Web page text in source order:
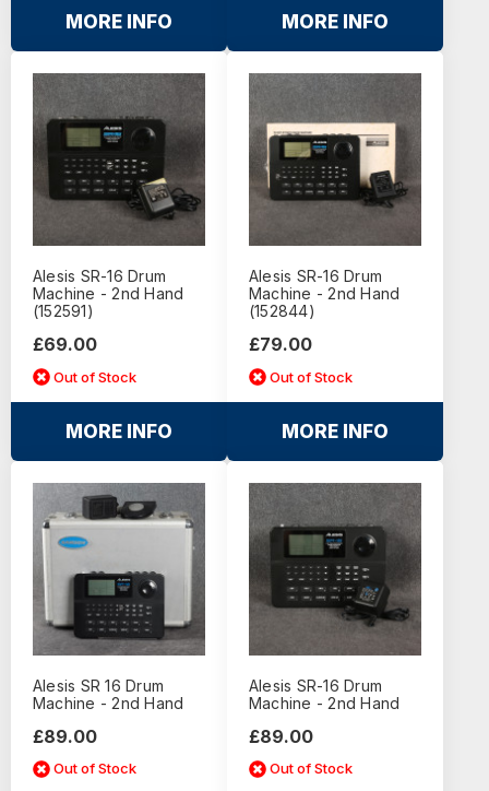
MORE INFO MORE INFO
Alesis SR-16 Drum
Machine - 2nd Hand
(152591)
£69.00
Out of Stock
MORE INFO
Alesis SR-16 Drum
Machine - 2nd Hand
(152844)
£79.00
Out of Stock
MORE INFO
Alesis SR 16 Drum
Machine - 2nd Hand
£89.00
Out of Stock
Alesis SR-16 Drum
Machine - 2nd Hand
£89.00
Out of Stock